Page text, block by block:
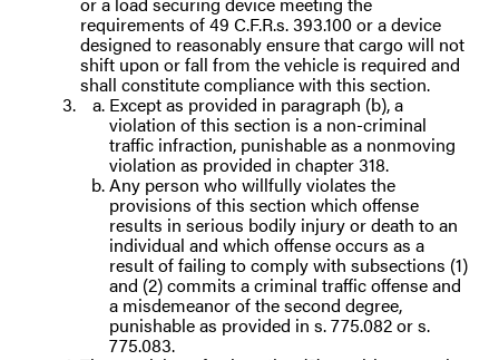
requirements of 49 C.F.R.s. 393.100 or a device
designed to reasonably ensure that cargo will not
shift upon or fall from the vehicle is required and
shall constitute compliance with this section.
Except as provided in paragraph (b), a
violation of this section is a non-criminal
traffic infraction, punishable as a nonmoving
violation as provided in chapter 318.
Any person who willfully violates the
provisions of this section which offense
results in serious bodily injury or death to an
individual and which offense occurs as a
result of failing to comply with subsections (1)
and (2) commits a criminal traffic offense and
a misdemeanor of the second degree,
punishable as provided in s. 775.082 or s.
775.083.